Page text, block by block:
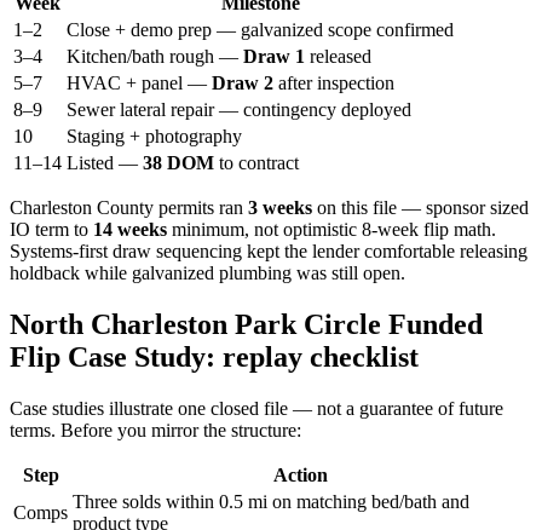
1–2
Close + demo prep — galvanized scope confirmed
3–4
Kitchen/bath rough — Draw 1 released
5–7
HVAC + panel — Draw 2 after inspection
8–9
Sewer lateral repair — contingency deployed
10
Staging + photography
11–14 Listed — 38 DOM to contract
Charleston County permits ran 3 weeks on this file — sponsor sized
IO term to 14 weeks minimum, not optimistic 8-week flip math.
Systems-first draw sequencing kept the lender comfortable releasing
holdback while galvanized plumbing was still open.
North Charleston Park Circle Funded
Flip Case Study: replay checklist
Case studies illustrate one closed file — not a guarantee of future
terms. Before you mirror the structure:
Step
Action
Comps
Three solds within 0.5 mi on matching bed/bath and
product type